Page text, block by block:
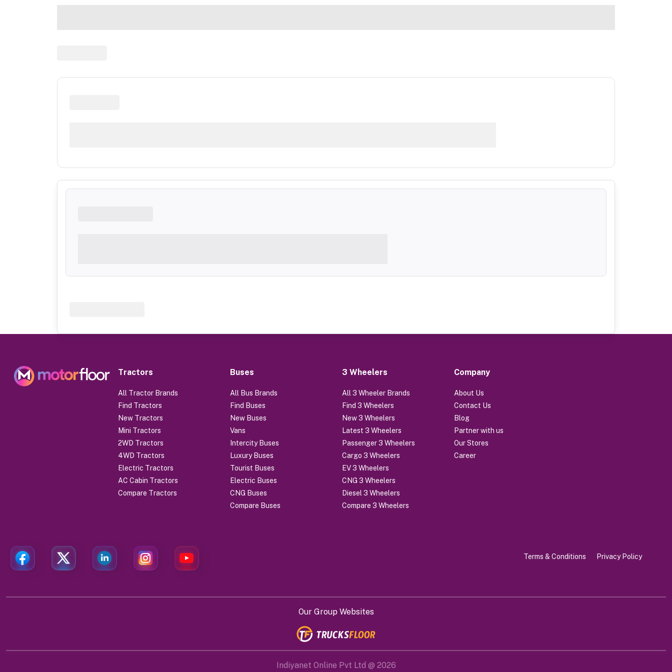
Tractors
All Tractor Brands
Find Tractors
New Tractors
Mini Tractors
2WD Tractors
4WD Tractors
Electric Tractors
AC Cabin Tractors
Compare Tractors
Buses
All Bus Brands
Find Buses
New Buses
Vans
Intercity Buses
Luxury Buses
Tourist Buses
Electric Buses
CNG Buses
Compare Buses
3 Wheelers
All 3 Wheeler Brands
Find 3 Wheelers
New 3 Wheelers
Latest 3 Wheelers
Passenger 3 Wheelers
Cargo 3 Wheelers
EV 3 Wheelers
CNG 3 Wheelers
Diesel 3 Wheelers
Compare 3 Wheelers
Company
About Us
Contact Us
Blog
Partner with us
Our Stores
Career
Terms & Conditions Privacy Policy
Our Group Websites
Indiyanet Online Pvt Ltd @ 2026